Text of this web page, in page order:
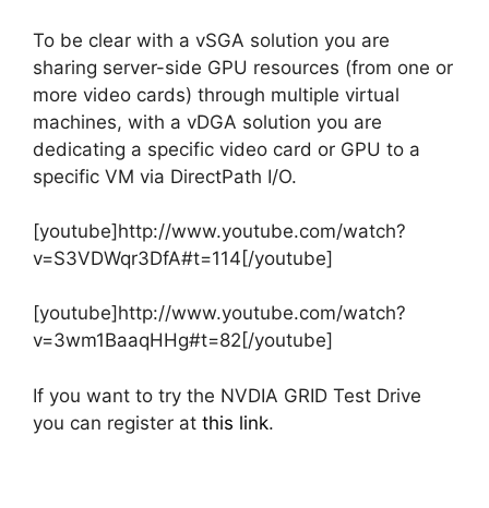
To be clear with a vSGA solution you are
sharing server-side GPU resources (from one or
more video cards) through multiple virtual
machines, with a vDGA solution you are
dedicating a specific video card or GPU to a
specific VM via DirectPath I/O.
[youtube]http://www.youtube.com/watch?
v=S3VDWqr3DfA#t=114[/youtube]
[youtube]http://www.youtube.com/watch?
v=3wm1BaaqHHg#t=82[/youtube]
If you want to try the NVDIA GRID Test Drive
you can register at this link.